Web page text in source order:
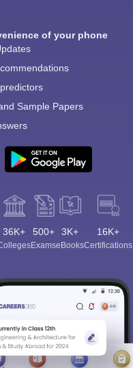
of your phone
Sample Papers
36K+ 500+
Exams
3K+
eBooks
16K+
Certifications